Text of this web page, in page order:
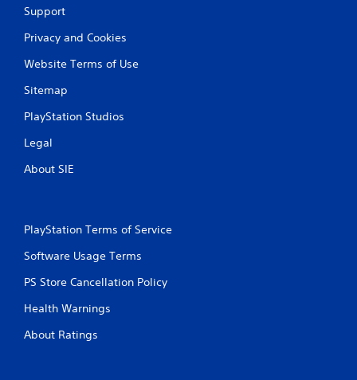
Support
Privacy and Cookies
Website Terms of Use
Sitemap
PlayStation Studios
Legal
About SIE
PlayStation Terms of Service
Software Usage Terms
PS Store Cancellation Policy
Health Warnings
About Ratings